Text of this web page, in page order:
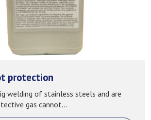
protection
welding of stainless steels and are
gas cannot...